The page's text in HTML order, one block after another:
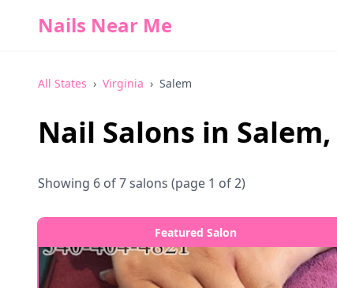
Nails Near Me
All States › Virginia › Salem
Nail Salons in Salem,
Showing 6 of7salons (page 1 of 2)
Featured Salon